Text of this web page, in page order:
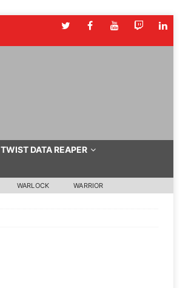
TWIST DATA REAPER
WARLOCK WARRIOR